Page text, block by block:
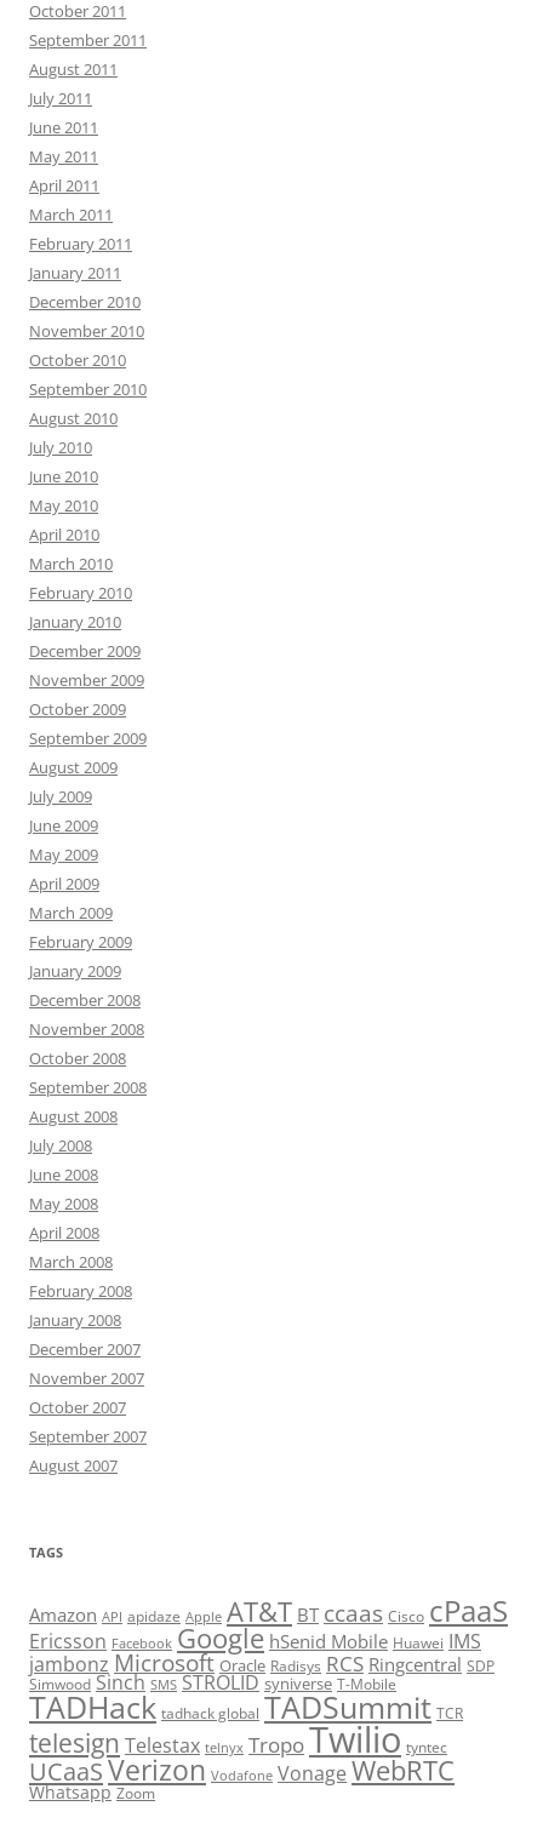
October 2011
September 2011
August 2011
July 2011
June 2011
May 2011
April 2011
March 2011
February 2011
January 2011
December 2010
November 2010
October 2010
September 2010
August 2010
July 2010
June 2010
May 2010
April 2010
March 2010
February 2010
January 2010
December 2009
November 2009
October 2009
September 2009
August 2009
July 2009
June 2009
May 2009
April 2009
March 2009
February 2009
January 2009
December 2008
November 2008
October 2008
September 2008
August 2008
July 2008
June 2008
May 2008
April 2008
March 2008
February 2008
January 2008
December 2007
November 2007
October 2007
September 2007
August 2007
TAGS
Amazon API apidaze Apple AT&T BT ccaas Cisco cPaaS
Ericsson Facebook Google hSenid Mobile Huawei IMS
jambonz Microsoft Oracle Radisys RCS Ringcentral SDP
Simwood Sinch SMS STROLID syniverse T-Mobile
TADHack tadhack global TADSummit TCR
telesign Telestax telnyx TropoTwilio tyntec
UCaaSVerizon Vodafone Vonage WebRTC
Whatsapp Zoom